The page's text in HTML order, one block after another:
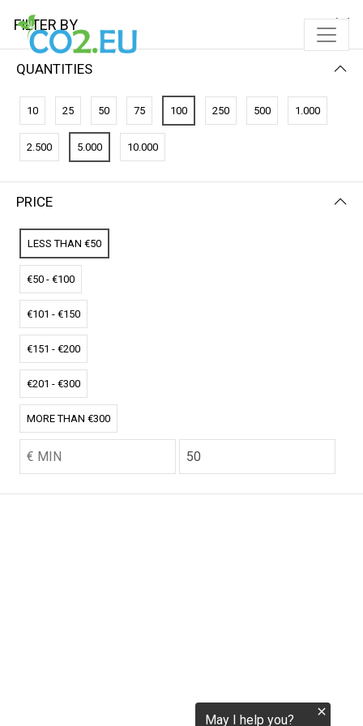
No results
We couldn’t find a match for these filters.
Please try another choose.
FILTER BY
QUANTITIES
10 25 50 75 100 250 500 1.000
2.500 5.000 10.000
PRICE
LESS THAN €50
€50 - €100
€101 - €150
€151 - €200
€201 - €300
MORE THAN €300